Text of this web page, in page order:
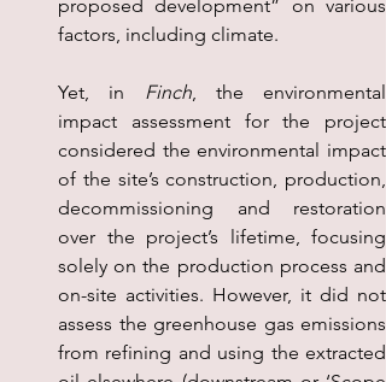
proposed development” on various
factors, including climate.
Yet, in Finch, the environmental
impact assessment for the project
considered the environmental impact
of the site’s construction, production,
decommissioning and restoration
over the project’s lifetime, focusing
solely on the production process and
on-site activities. However, it did not
assess the greenhouse gas emissions
from refining and using the extracted